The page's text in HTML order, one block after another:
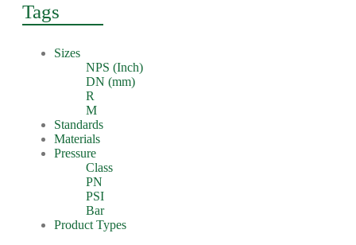
Tags
Sizes
NPS (Inch)
DN (mm)
R
M
Standards
Materials
Pressure
Class
PN
PSI
Bar
Product Types